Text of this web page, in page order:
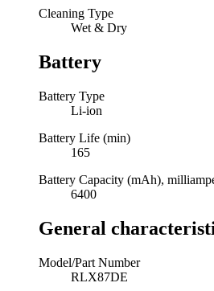
Cleaning Type
Wet & Dry
Battery
Battery Type
Li-ion
Battery Life (min)
165
Battery Capacity (mAh),
6400
General
Model/Part Number
RLX87DE